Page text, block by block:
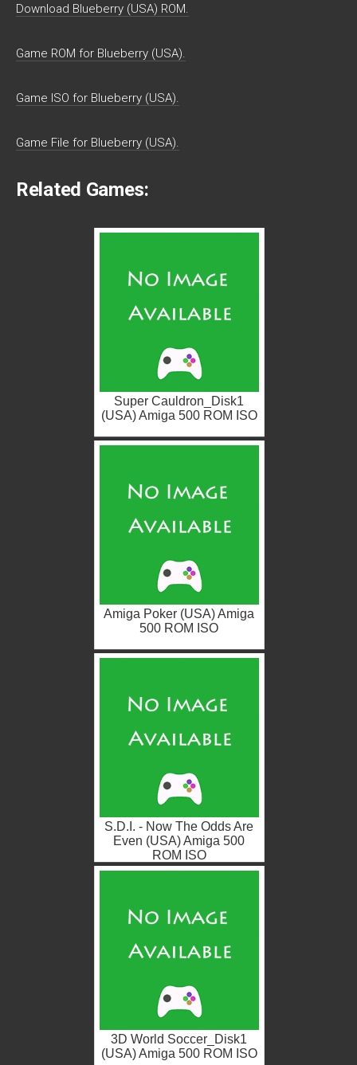
Download Blueberry (USA) ROM.
Game ROM for Blueberry (USA).
Game ISO for Blueberry (USA).
Game File for Blueberry (USA).
Related Games:
Super Cauldron_Disk1
(USA) Amiga 500 ROM ISO
Amiga Poker (USA) Amiga
500 ROM ISO
S.D.I. - Now The Odds Are
Even (USA) Amiga 500
ROM ISO
3D World Soccer_Disk1
(USA) Amiga 500 ROM ISO